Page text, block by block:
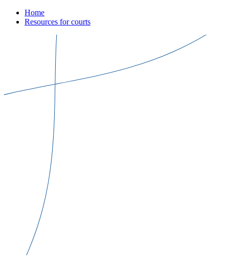
Home
Resources for courts